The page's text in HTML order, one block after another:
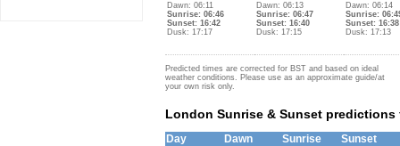
Dawn: 06:11
Sunrise: 06:46
Sunset: 16:42
Dusk: 17:17
Dawn: 06:13
Sunrise: 06:47
Sunset: 16:40
Dusk: 17:15
Dawn: 06:14
Sunrise:
Sunset: 16:38
Dusk: 17:13
Predicted times are corrected for BST and based on ideal
weather conditions. Please use as an approximate guide/at
your own risk only.
London Sunrise & Sunset predictions
Day Dawn Sunrise
Sunset